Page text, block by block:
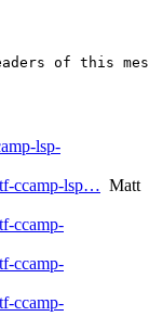
of this
lsp-
ccamp-lsp… Matt
ccamp-
ccamp-
ccamp-